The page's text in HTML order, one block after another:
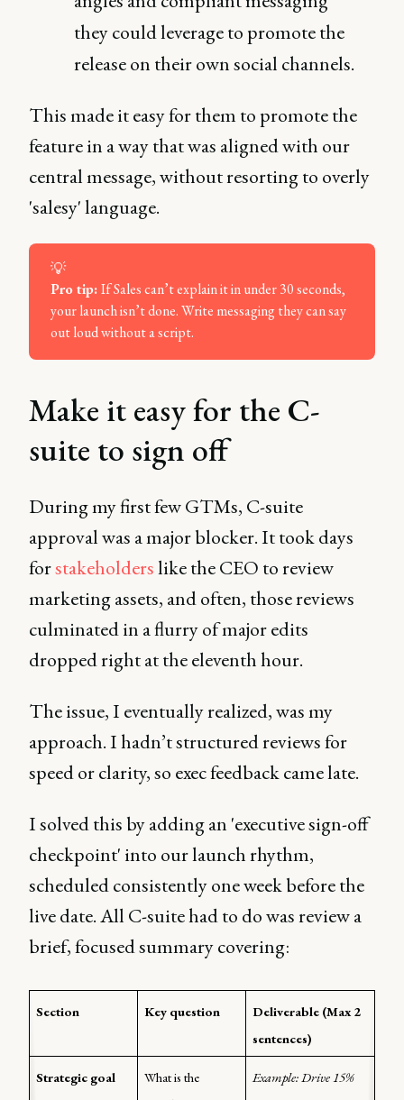
they could leverage to promote the
release on their own social channels.
This made it easy for them to promote the
feature in a way that was aligned with our
central message, without resorting to overly
'salesy' language.
💡
Pro tip: If Sales can’t explain it in under 30 seconds,
your launch isn’t done. Write messaging they can say
out loud without a script.
Make it easy for the C-
suite to sign off
During my first few GTMs, C-suite
approval was a major blocker. It took days
forstakeholderslike the CEO to review
marketing assets, and often, those reviews
culminated in a flurry of major edits
dropped right at the eleventh hour.
The issue, I eventually realized, was my
approach. I hadn’t structured reviews for
speed or clarity, so exec feedback came late.
I solved this by adding an 'executive sign-off
checkpoint' into our launch rhythm,
scheduled consistently one week before the
live date. All C-suite had to do was review a
brief, focused summary covering:
Section Key question
Deliverable (Max 2
sentences)
Strategic goal
What is the
Example: Drive 15%